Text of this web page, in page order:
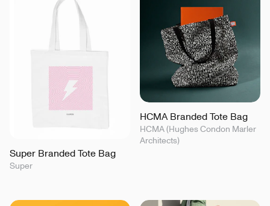
Super Branded Tote Bag
Super
HCMA Branded Tote Bag
HCMA (Hughes Condon Marler
Architects)